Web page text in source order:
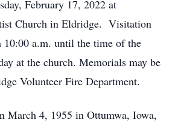
February 17, 2022 at
Church in Eldridge. Visitation
a.m. until the time of the
at the church. Memorials may be
Volunteer Fire Department.
March 4, 1955 in Ottumwa, Iowa,